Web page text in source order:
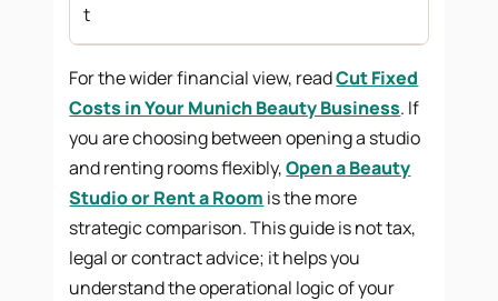
t
For the wider financial view, readCut Fixed
Costs in Your Munich Beauty Business. If
you are choosing between opening a studio
and renting rooms flexibly,Open a Beauty
Studio or Rent a Room is the more
strategic comparison. This guide is not tax,
legal or contract advice; it helps you
understand the operational logic of your